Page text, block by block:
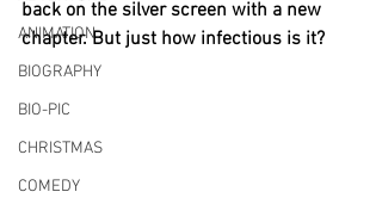
ANIMATION
BIOGRAPHY
BIO-PIC
CHRISTMAS
COMEDY
back on the silver screen with a new
chapter. But just how infectious is it?